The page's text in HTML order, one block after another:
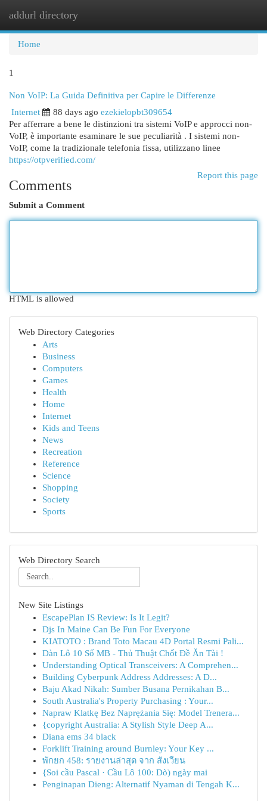
addurl directory
Home
1
Non VoIP: La Guida Definitiva per Capire le Differenze
Internet
88 days ago ezekielopbt309654
Per afferrare a bene le distinzioni tra sistemi VoIP e approcci non-
VoIP, è importante esaminare le sue peculiarità . I sistemi non-
VoIP, come la tradizionale telefonia fissa, utilizzano linee
https://otpverified.com/
Report this page
Comments
Submit a Comment
HTML is allowed
Web Directory Categories
Arts
Business
Computers
Games
Health
Home
Internet
Kids and Teens
News
Recreation
Reference
Science
Shopping
Society
Sports
Web Directory Search
New Site Listings
EscapePlan IS Review: Is It Legit?
Djs In Maine Can Be Fun For Everyone
KIATOTO : Brand Toto Macau 4D Portal Resmi Pali...
Dàn Lô 10 Số MB - Thủ Thuật Chốt Đề Ăn Tài !
Understanding Optical Transceivers: A Comprehen...
Building Cyberpunk Address Addresses: A D...
Baju Akad Nikah: Sumber Busana Pernikahan B...
South Australia's Property Purchasing : Your...
Napraw Klatkę Bez Naprężania Się: Model Trenera...
{copyright Australia: A Stylish Style Deep A...
Diana ems 34 black
Forklift Training around Burnley: Your Key ...
พักยก 458: รายงานล่าสุด จาก สังเวียน
{Soi cầu Pascal · Cầu Lô 100: Dò) ngày mai
Penginapan Dieng: Alternatif Nyaman di Tengah K...